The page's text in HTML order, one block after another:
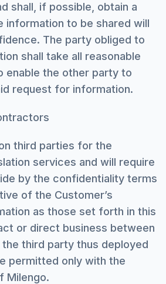
shall, if possible, obtain a
information to be shared will
The party obliged to
shall take all reasonable
enable the other party to
request for information.
third parties for the
services and will require
by the confidentiality terms
of the Customer’s
as those set forth in this
or direct business between
third party thus deployed
permitted only with the
Milengo.